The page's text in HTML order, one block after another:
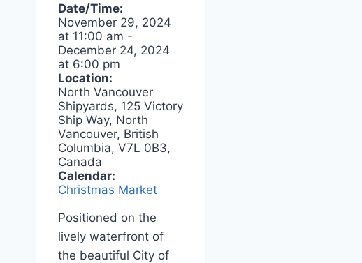
Date/Time:
November 29, 2024
at 11:00 am -
December 24, 2024
at 6:00 pm
Location:
North Vancouver
Shipyards, 125 Victory
Ship Way, North
Vancouver, British
Columbia, V7L 0B3,
Canada
Calendar:
Christmas Market
Positioned on the
lively waterfront of
the beautiful City of